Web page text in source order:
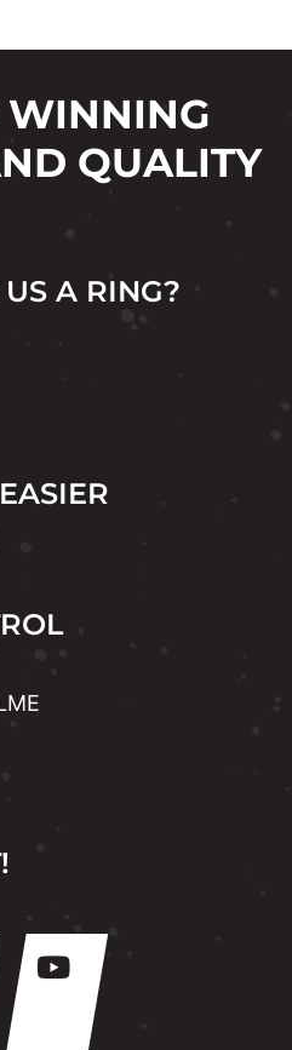
QUALITY
A RING?